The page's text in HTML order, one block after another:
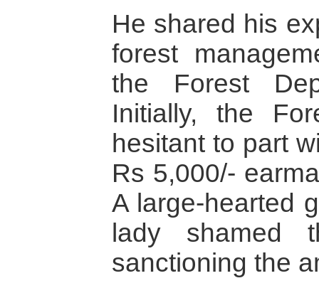
He shared his
forest
the Forest
Initially, the
hesitant to part
Rs 5,000/-
A large-hearted
lady shamed
sanctioning the